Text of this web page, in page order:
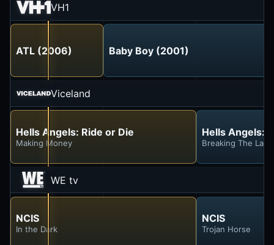
VH1
ATL (2006) Baby Boy (2001)
Viceland
Hells Angels: Ride or Die
Making Money
Hells Angels:
Breaking The Law
WE tv
NCIS
In the Dark
NCIS
Trojan Horse